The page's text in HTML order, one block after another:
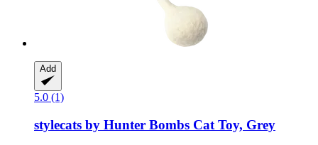
Add
5.0 (1)
stylecats by Hunter Bombs Cat Toy, Grey